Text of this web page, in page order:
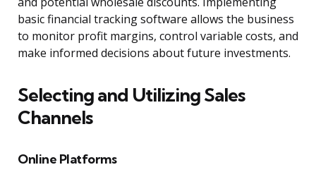
basic financial tracking software allows the business
to monitor profit margins, control variable costs, and
make informed decisions about future investments.
Selecting and Utilizing Sales
Channels
Online Platforms